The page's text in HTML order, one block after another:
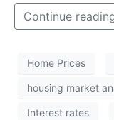
Continue
Home Prices
housing market
Interest rates